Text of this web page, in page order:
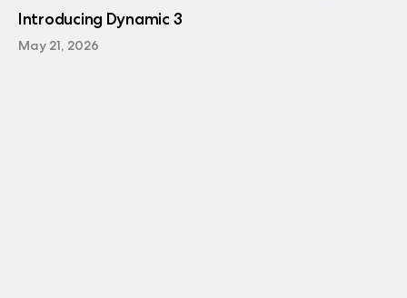
Introducing Dynamic 3
May 21, 2026